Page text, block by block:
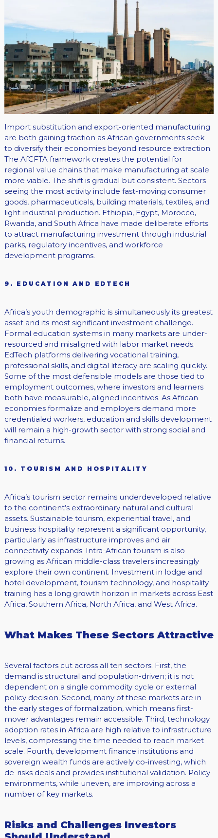
Import substitution and export-oriented manufacturing
are both gaining traction as African governments seek
to diversify their economies beyond resource extraction.
The AfCFTA framework creates the potential for
regional value chains that make manufacturing at scale
more viable. The shift is gradual but consistent. Sectors
seeing the most activity include fast-moving consumer
goods, pharmaceuticals, building materials, textiles, and
light industrial production. Ethiopia, Egypt, Morocco,
Rwanda, and South Africa have made deliberate efforts
to attract manufacturing investment through industrial
parks, regulatory incentives, and workforce
development programs.
9. EDUCATION AND EDTECH
Africa’s youth demographic is simultaneously its greatest
asset and its most significant investment challenge.
Formal education systems in many markets are under-
resourced and misaligned with labor market needs.
EdTech platforms delivering vocational training,
professional skills, and digital literacy are scaling quickly.
Some of the most defensible models are those tied to
employment outcomes, where investors and learners
both have measurable, aligned incentives. As African
economies formalize and employers demand more
credentialed workers, education and skills development
will remain a high-growth sector with strong social and
financial returns.
10. TOURISM AND HOSPITALITY
Africa’s tourism sector remains underdeveloped relative
to the continent’s extraordinary natural and cultural
assets. Sustainable tourism, experiential travel, and
business hospitality represent a significant opportunity,
particularly as infrastructure improves and air
connectivity expands. Intra-African tourism is also
growing as African middle-class travelers increasingly
explore their own continent. Investment in lodge and
hotel development, tourism technology, and hospitality
training has a long growth horizon in markets across East
Africa, Southern Africa, North Africa, and West Africa.
What Makes These Sectors Attractive
Several factors cut across all ten sectors. First, the
demand is structural and population-driven; it is not
dependent on a single commodity cycle or external
policy decision. Second, many of these markets are in
the early stages of formalization, which means first-
mover advantages remain accessible. Third, technology
adoption rates in Africa are high relative to infrastructure
levels, compressing the time needed to reach market
scale. Fourth, development finance institutions and
sovereign wealth funds are actively co-investing, which
de-risks deals and provides institutional validation. Policy
environments, while uneven, are improving across a
number of key markets.
Risks and Challenges Investors